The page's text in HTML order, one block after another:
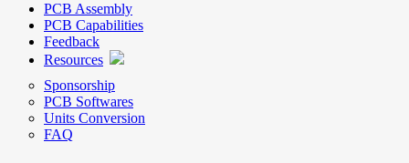
PCB Assembly
PCB Capabilities
Feedback
Resources
Sponsorship
PCB Softwares
Units Conversion
FAQ